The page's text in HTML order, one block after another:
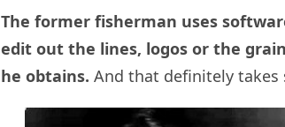
The former fisherman uses
edit out the lines, logos or the
he obtains. And that definitely takes